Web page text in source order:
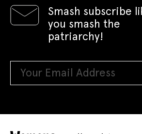
Smash subscribe
you smash the
patriarchy!